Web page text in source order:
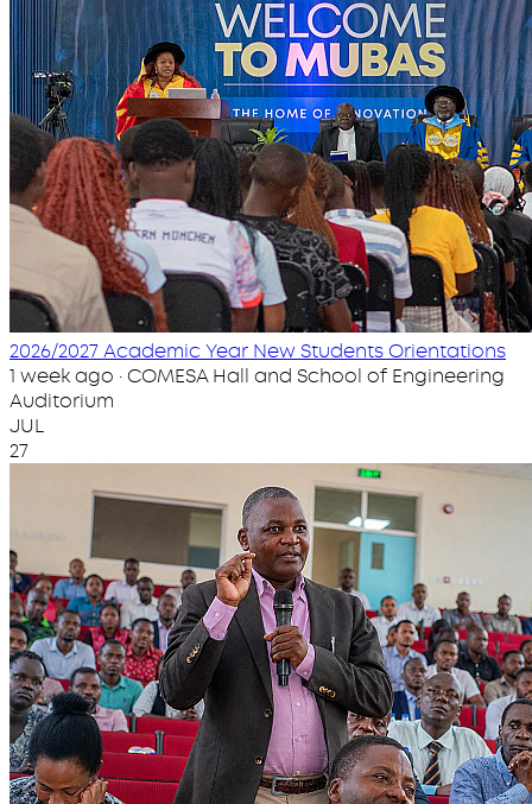
2026/2027 Academic Year New Students Orientations
1 week ago · COMESA Hall and School of Engineering
Auditorium
JUL
27